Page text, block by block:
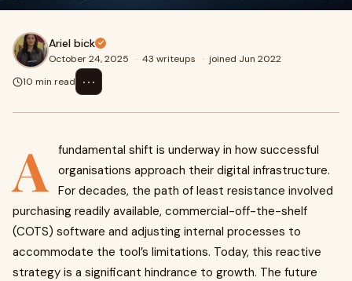
Ariel bick
October 24, 2025 · 43 writeups · joined Jun 2022
10 min read
⋯
A
fundamental shift is underway in how successful
organisations approach their digital infrastructure.
For decades, the path of least resistance involved
purchasing readily available, commercial-off-the-shelf
(COTS) software and adjusting internal processes to
accommodate the tool’s limitations. Today, this reactive
strategy is a significant hindrance to growth. The future